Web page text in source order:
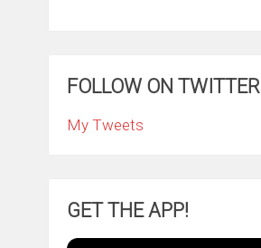
FOLLOW ON TWITTER
My Tweets
GET THE APP!